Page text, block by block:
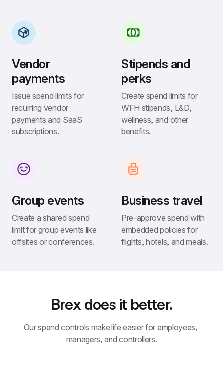
Vendor
payments
Issue spend limits for
recurring vendor
payments and SaaS
subscriptions.
Stipends and
perks
Create spend limits for
WFH stipends, L&D,
wellness, and other
benefits.
Group events
Create a shared spend
limit for group events like
offsites or conferences.
Business travel
Pre-approve spend with
embedded policies for
flights, hotels, and meals.
Brex does it better.
Our spend controls make life easier for employees,
managers, and controllers.